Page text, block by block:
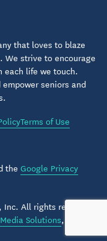
that loves to blaze
We strive to encourage
each life we touch.
seniors and
Terms of Use
the Google Privacy
All rights reserved.
Solutions, Inc.